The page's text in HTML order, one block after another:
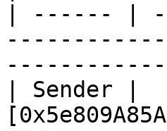
| ------ |
| Sender |